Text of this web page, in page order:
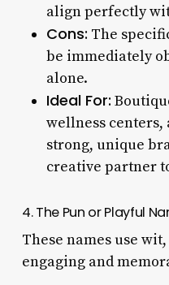
align perfectly
Cons: The
be immediately
alone.
Ideal For:
wellness centers,
strong, unique
creative partner
4. The Pun or Playful
These names use
engaging and